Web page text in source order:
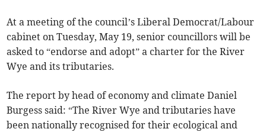
At a meeting of the council’s Liberal Democrat/Labour
cabinet on Tuesday, May 19, senior councillors will be
asked to “endorse and adopt” a charter for the River
Wye and its tributaries.
The report by head of economy and climate Daniel
Burgess said: “The River Wye and tributaries have
been nationally recognised for their ecological and